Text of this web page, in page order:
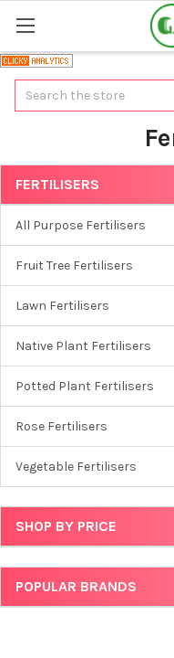
Search
FERTILISERS
All Purpose Fertilisers
Fruit Tree Fertilisers
Lawn Fertilisers
Native Plant Fertilisers
Potted Plant Fertilisers
Rose Fertilisers
Vegetable Fertilisers
SHOP BY PRICE
POPULAR BRANDS